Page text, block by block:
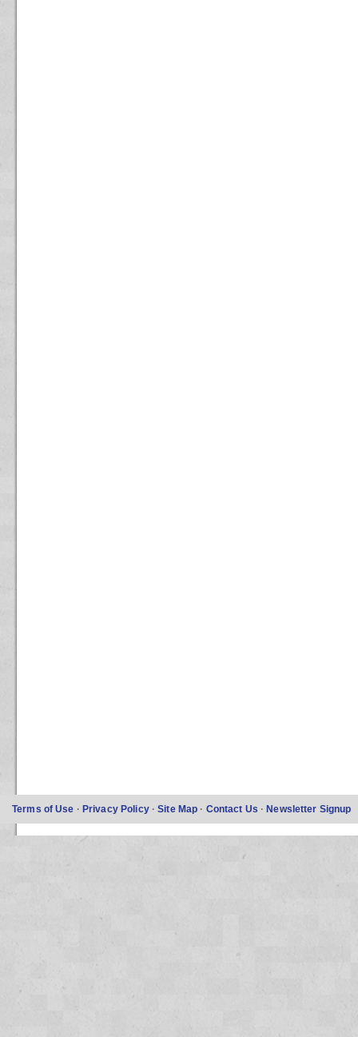
Terms of Use · Privacy Policy ·Site Map · Contact Us ·Newsletter Signup